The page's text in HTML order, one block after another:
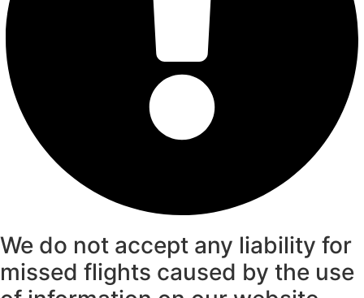
We do not accept any liability for
missed flights caused by the use